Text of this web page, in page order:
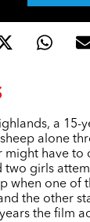
a 15-
alone
might have to
two girls
when one of
the other
the film